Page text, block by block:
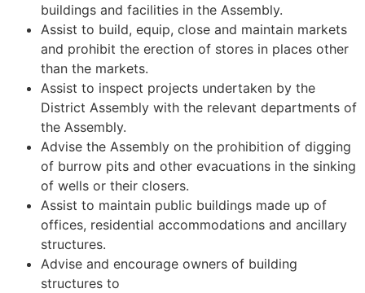
buildings and facilities in the Assembly.
Assist to build, equip, close and maintain markets
and prohibit the erection of stores in places other
than the markets.
Assist to inspect projects undertaken by the
District Assembly with the relevant departments of
the Assembly.
Advise the Assembly on the prohibition of digging
of burrow pits and other evacuations in the sinking
of wells or their closers.
Assist to maintain public buildings made up of
offices, residential accommodations and ancillary
structures.
Advise and encourage owners of building
structures to